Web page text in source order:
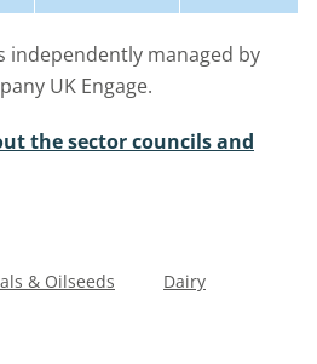
independently managed by
UK Engage.
the sector councils and
& Oilseeds
Dairy